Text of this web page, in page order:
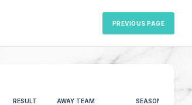
PREVIOUS PAGE
RESULT AWAY TEAM SEASON